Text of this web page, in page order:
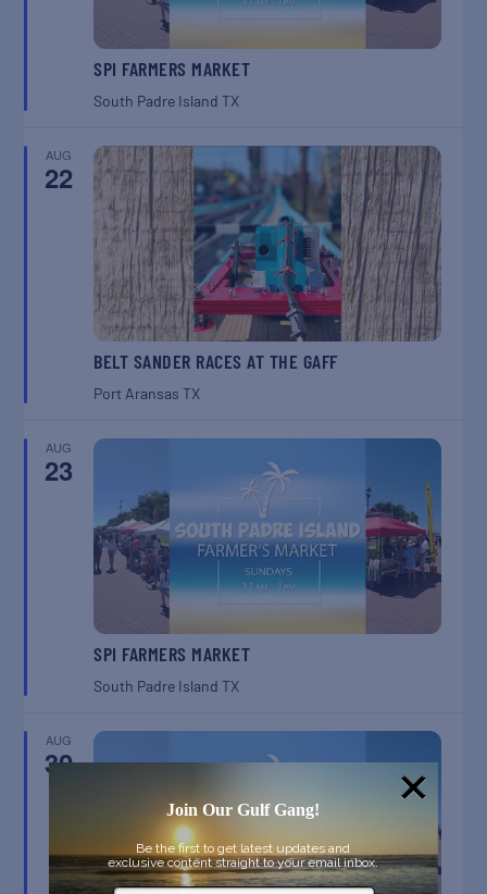
SPI FARMERS MARKET
South Padre IslandTX
AUG
22
BELT SANDER RACES AT THE GAFF
Port AransasTX
AUG
23
SPI FARMERS MARKET
South Padre IslandTX
AUG
30
Join Our Gulf Gang!
Be the first to get latest updates and
exclusive content straight to your email inbox.